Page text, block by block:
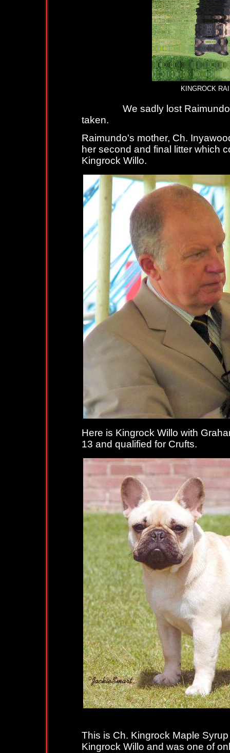
KINGROCK
We sadly lost Raimundo
taken.
Raimundo's mother, Ch.
her second and final litter which
Kingrock Willo.
Here is Kingrock Willo with
13 and qualified for Crufts.
This is Ch. Kingrock Maple
Kingrock Willo and was one of